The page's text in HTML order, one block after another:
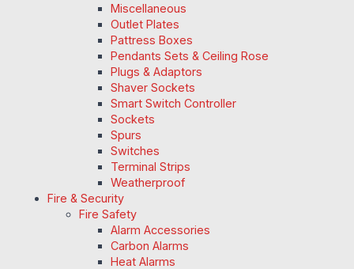
Miscellaneous
Outlet Plates
Pattress Boxes
Pendants Sets & Ceiling Rose
Plugs & Adaptors
Shaver Sockets
Smart Switch Controller
Sockets
Spurs
Switches
Terminal Strips
Weatherproof
Fire & Security
Fire Safety
Alarm Accessories
Carbon Alarms
Heat Alarms